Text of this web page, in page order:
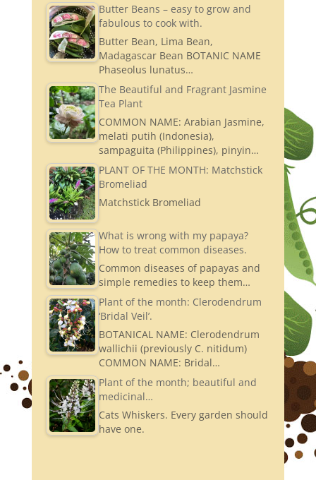
Butter Beans – easy to grow and
fabulous to cook with.
Butter Bean, Lima Bean,
Madagascar Bean BOTANIC NAME
Phaseolus lunatus…
The Beautiful and Fragrant Jasmine
Tea Plant
COMMON NAME: Arabian Jasmine,
melati putih (Indonesia),
sampaguita (Philippines), pinyin…
PLANT OF THE MONTH: Matchstick
Bromeliad
Matchstick Bromeliad
What is wrong with my papaya?
How to treat common diseases.
Common diseases of papayas and
simple remedies to keep them…
Plant of the month: Clerodendrum
‘Bridal Veil’.
BOTANICAL NAME: Clerodendrum
wallichii (previously C. nitidum)
COMMON NAME: Bridal…
Plant of the month; beautiful and
medicinal…
Cats Whiskers. Every garden should
have one.